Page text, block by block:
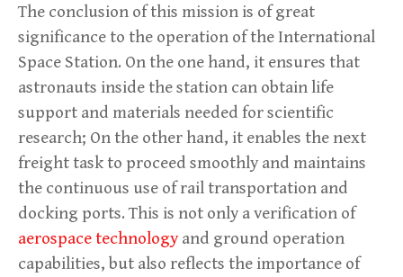
The conclusion of this mission is of great
significance to the operation of the International
Space Station. On the one hand, it ensures that
astronauts inside the station can obtain life
support and materials needed for scientific
research; On the other hand, it enables the next
freight task to proceed smoothly and maintains
the continuous use of rail transportation and
docking ports. This is not only a verification of
aerospace technologyand ground operation
capabilities, but also reflects the importance of